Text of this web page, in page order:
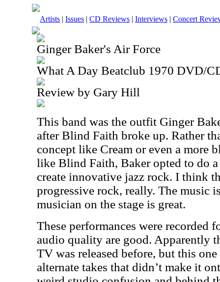
Artists | Issues | CD Reviews | Interviews | Concert
Ginger Baker's Air Force
What A Day Beatclub 1970 DVD/
Review by Gary Hill
This band was the outfit Ginger
after Blind Faith broke up. Rather
concept like Cream or even a more
like Blind Faith, Baker opted to do
create innovative jazz rock. I think
progressive rock, really. The music
musician on the stage is great.
These performances were recorded
audio quality are good. Apparently
TV was released before, but this
alternate takes that didn’t make it